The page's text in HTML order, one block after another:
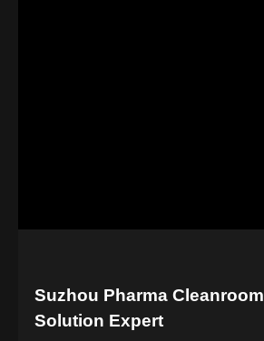
Suzhou Pharma Cleanroom
Solution Expert